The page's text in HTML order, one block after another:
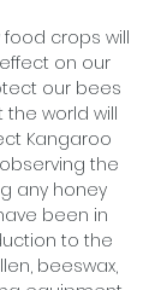
crops will
on our
our bees
world will
Kangaroo
the
any honey
been in
to the
beeswax,